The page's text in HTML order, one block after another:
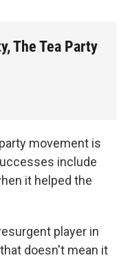
The Tea Party
movement is
include
it helped the
player in
doesn't mean it